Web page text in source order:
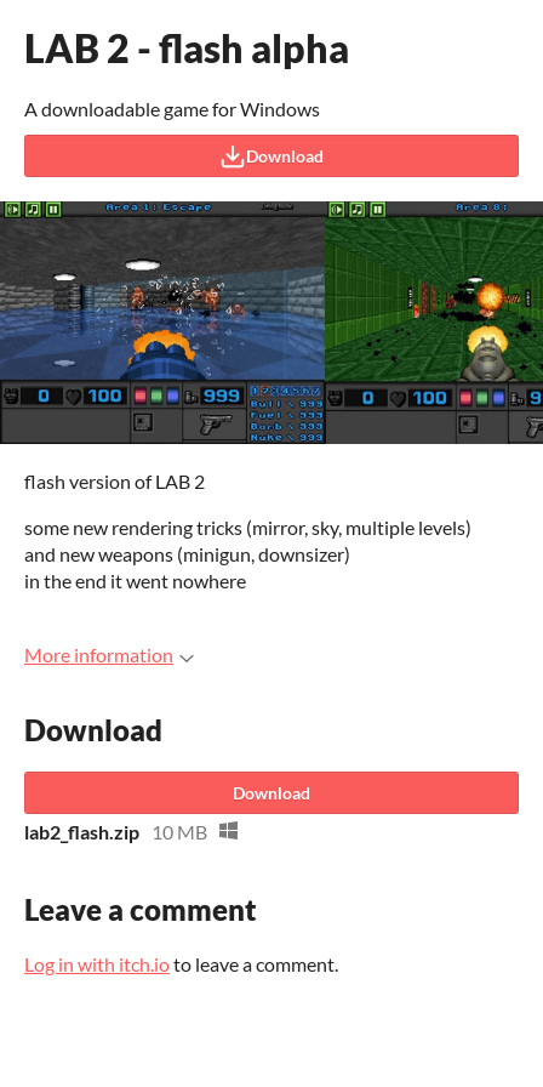
LAB 2 - flash alpha
A downloadable game for Windows
Download
flash version of LAB 2
some new rendering tricks (mirror, sky, multiple levels)
and new weapons (minigun, downsizer)
in the end it went nowhere
More information
Download
Download
lab2_flash.zip 10 MB
Leave a comment
Log in with itch.ioto leave a comment.